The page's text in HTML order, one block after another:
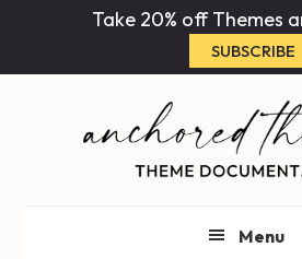
main
primary
Take 20% off Themes
SUBSCRIBE
Menu